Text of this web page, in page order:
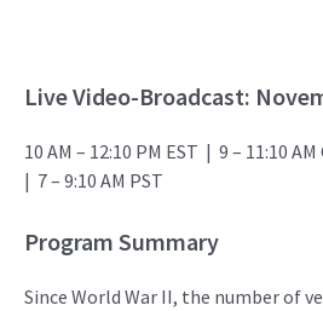
Live Video-Broadcast:
10 AM – 12:10 PM EST | 9 – 11:10 AM
| 7 – 9:10 AM PST
Program Summary
Since World War II, the number of